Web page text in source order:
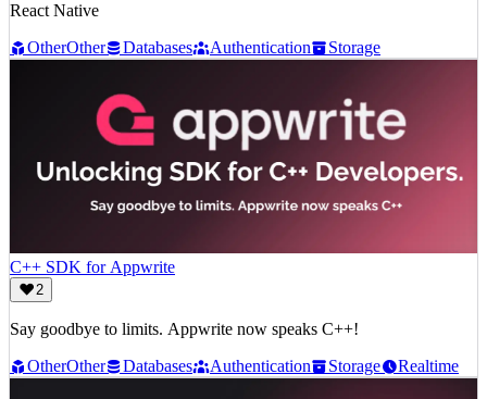
React Native
OtherOther Databases Authentication Storage
C++ SDK for Appwrite
2
Say goodbye to limits. Appwrite now speaks C++!
OtherOther Databases Authentication Storage Realtime